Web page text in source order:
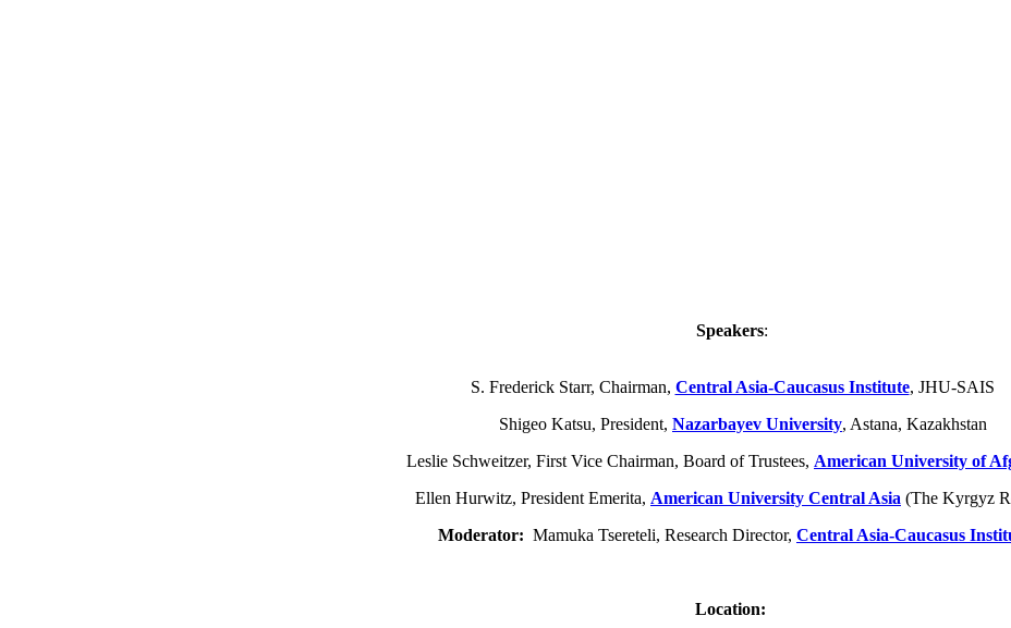
Speakers:
S. Frederick Starr, Chairman, Central Asia-Caucasus Institute, JHU-SAIS
Shigeo Katsu, President, Nazarbayev University, Astana, Kazakhstan
Leslie Schweitzer, First Vice Chairman, Board of Trustees, American University of
Ellen Hurwitz, President Emerita, American University Central Asia (The Kyrgyz
Moderator: Mamuka Tsereteli, Research Director, Central Asia-Caucasus
Location: